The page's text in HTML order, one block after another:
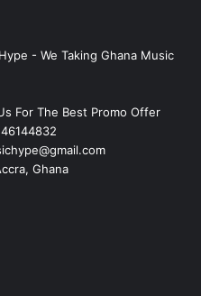
- We Taking Ghana Music
For The Best Promo Offer
Ghana